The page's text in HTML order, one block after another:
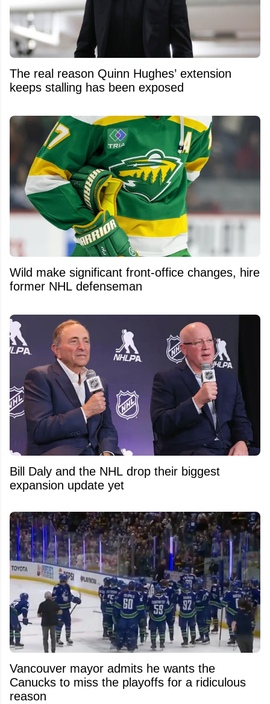
The real reason Quinn Hughes’ extension
keeps stalling has been exposed
Wild make significant front-office changes, hire
former NHL defenseman
Bill Daly and the NHL drop their biggest
expansion update yet
Vancouver mayor admits he wants the
Canucks to miss the playoffs for a ridiculous
reason